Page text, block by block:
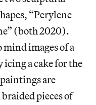
“Perylene
(both 2020).
images of a
a cake for the
are
pieces of